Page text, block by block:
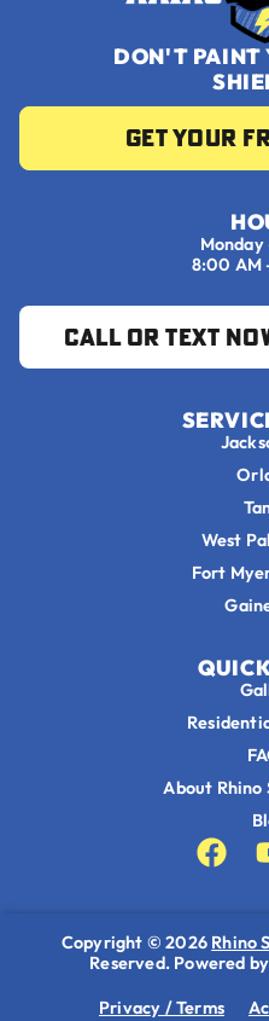
DON'T PAINT
Get your
West
Fort
About Rhino
Monday
8:00 AM
Call or Text
Copyright © 2026 Rhino
Reserved. Powered by
Privacy / Terms